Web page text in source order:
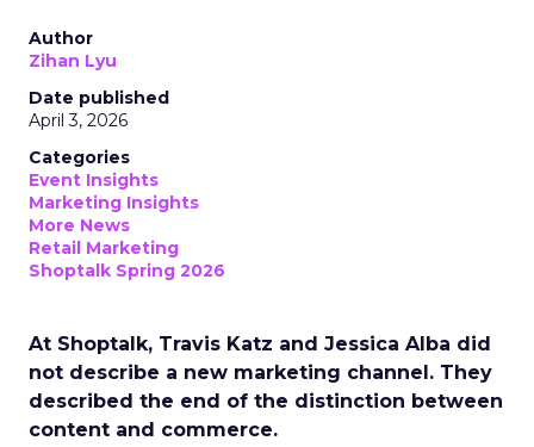
Author
Zihan Lyu
Date published
April 3, 2026
Categories
Event Insights
Marketing Insights
More News
Retail Marketing
Shoptalk Spring 2026
At Shoptalk, Travis Katz and Jessica Alba did
not describe a new marketing channel. They
described the end of the distinction between
content and commerce.